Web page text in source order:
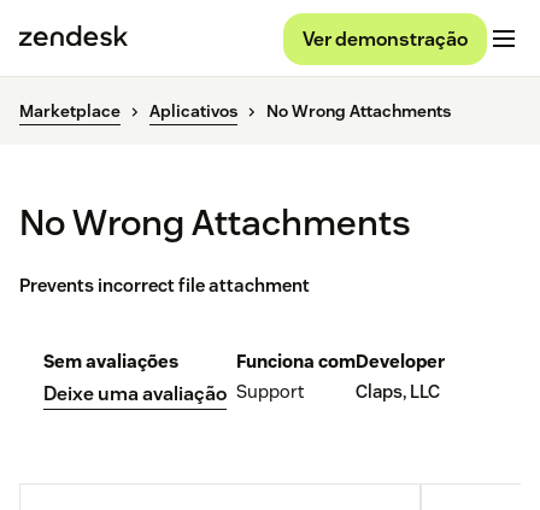
Ver demonstração
Marketplace Aplicativos No Wrong Attachments
No Wrong Attachments
Prevents incorrect file attachment
Sem avaliações
Deixe uma avaliação
Funciona com
Support
Developer
Claps, LLC